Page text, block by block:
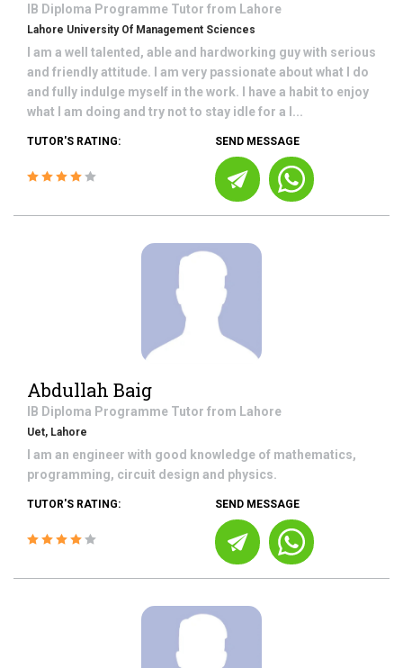
IB Diploma Programme Tutor from Lahore
Lahore University Of Management Sciences
I am a well talented, able and hardworking guy with serious
and friendly attitude. I am very passionate about what I do
and fully indulge myself in the work. I have a habit to enjoy
what I am doing and try not to stay idle for a l...
TUTOR'S RATING: SEND MESSAGE
Abdullah Baig
IB Diploma Programme Tutor from Lahore
Uet, Lahore
I am an engineer with good knowledge of mathematics,
programming, circuit design and physics.
TUTOR'S RATING: SEND MESSAGE